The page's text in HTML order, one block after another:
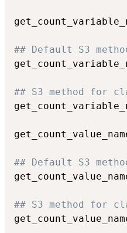
## Default S3
## S3 method for
## Default S3
## S3 method for